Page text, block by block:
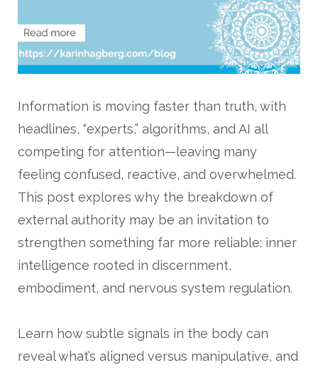
Information is moving faster than truth, with
headlines, “experts,” algorithms, and AI all
competing for attention—leaving many
feeling confused, reactive, and overwhelmed.
This post explores why the breakdown of
external authority may be an invitation to
strengthen something far more reliable: inner
intelligence rooted in discernment,
embodiment, and nervous system regulation.
Learn how subtle signals in the body can
reveal what’s aligned versus manipulative, and